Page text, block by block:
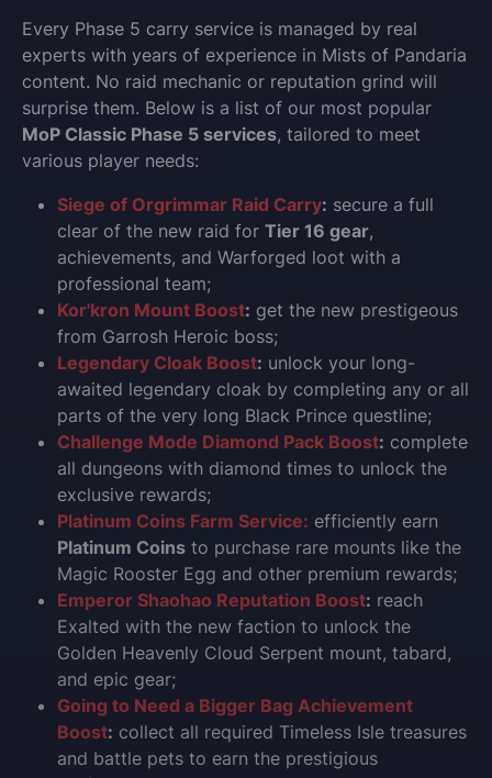
Every Phase 5 carry service is managed by real
experts with years of experience in Mists of Pandaria
content. No raid mechanic or reputation grind will
surprise them. Below is a list of our most popular
MoP Classic Phase 5 services, tailored to meet
various player needs:
Siege of Orgrimmar Raid Carry: secure a full
clear of the new raid for Tier 16 gear,
achievements, and Warforged loot with a
professional team;
Kor'kron Mount Boost: get the new prestigeous
from Garrosh Heroic boss;
Legendary Cloak Boost: unlock your long-
awaited legendary cloak by completing any or all
parts of the very long Black Prince questline;
Challenge Mode Diamond Pack Boost: complete
all dungeons with diamond times to unlock the
exclusive rewards;
Platinum Coins Farm Service: efficiently earn
Platinum Coins to purchase rare mounts like the
Magic Rooster Egg and other premium rewards;
Emperor Shaohao Reputation Boost: reach
Exalted with the new faction to unlock the
Golden Heavenly Cloud Serpent mount, tabard,
and epic gear;
Going to Need a Bigger Bag Achievement
Boost: collect all required Timeless Isle treasures
and battle pets to earn the prestigious